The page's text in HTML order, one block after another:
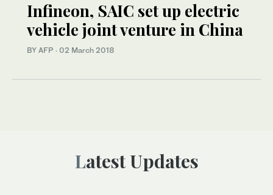
Infineon, SAIC set up electric
vehicle joint venture in China
BY AFP · 02 March 2018
Latest Updates